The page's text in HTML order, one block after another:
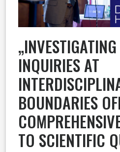
INQUIRIES AT
BOUNDARIES
TO SCIENTIFIC